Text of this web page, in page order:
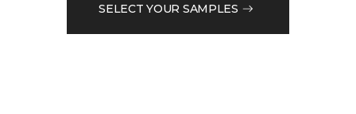
SELECT YOUR SAMPLES